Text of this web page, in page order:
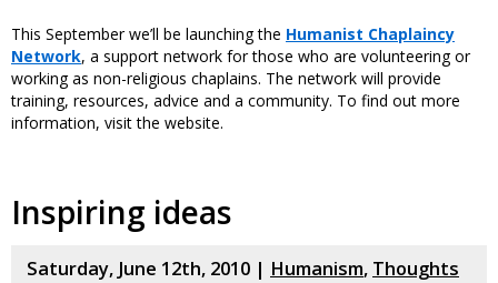
This September we’ll be launching the Humanist Chaplaincy
Network, a support network for those who are volunteering or
working as non-religious chaplains. The network will provide
training, resources, advice and a community. To find out more
information, visit the website.
Inspiring ideas
Saturday, June 12th, 2010 | Humanism, Thoughts